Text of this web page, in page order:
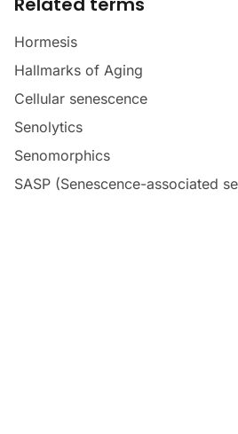
Hormesis
Hallmarks of Aging
Cellular senescence
Senolytics
Senomorphics
SASP (Senescence-associated